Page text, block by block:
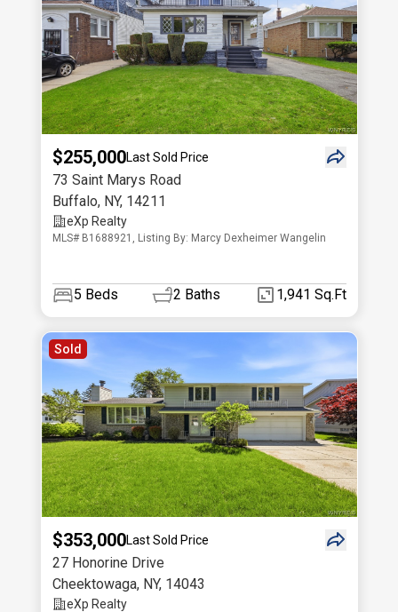
$255,000Last Sold Price
73 Saint Marys Road
Buffalo, NY, 14211
eXp Realty
MLS# B1688921, Listing By: Marcy Dexheimer Wangelin
5 Beds 2 Baths 1,941 Sq.Ft
Sold
$353,000Last Sold Price
27 Honorine Drive
Cheektowaga, NY, 14043
eXp Realty